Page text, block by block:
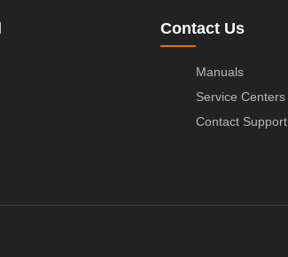
Contact Us
Manuals
Service Centers
Contact Support